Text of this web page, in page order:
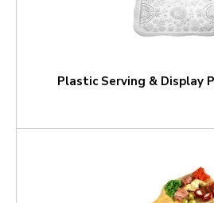
Plastic Serving & Display